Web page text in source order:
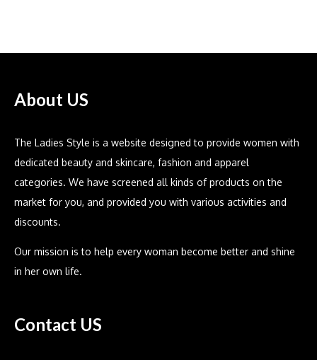
About US
The Ladies Style is a website designed to provide women with
dedicated beauty and skincare, fashion and apparel
categories. We have screened all kinds of products on the
market for you, and provided you with various activities and
discounts.
Our mission is to help every woman become better and shine
in her own life.
Contact US